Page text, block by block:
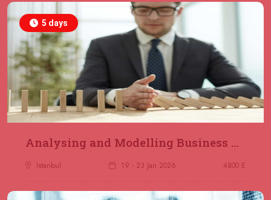
Antalya
21 December 2026
Amsterdam
£ 4800
REGISTER NOW
28 December 2026
£ 5900
5 days
Analysing and Modelling Business Processes
Istanbul 19 - 23 Jan 2026 4800 £